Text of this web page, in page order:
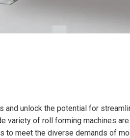
and unlock the potential for
variety of roll forming machines
to meet the diverse demands of